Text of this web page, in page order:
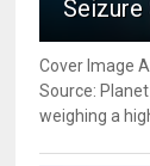
Cover Image
Source:
weighing a